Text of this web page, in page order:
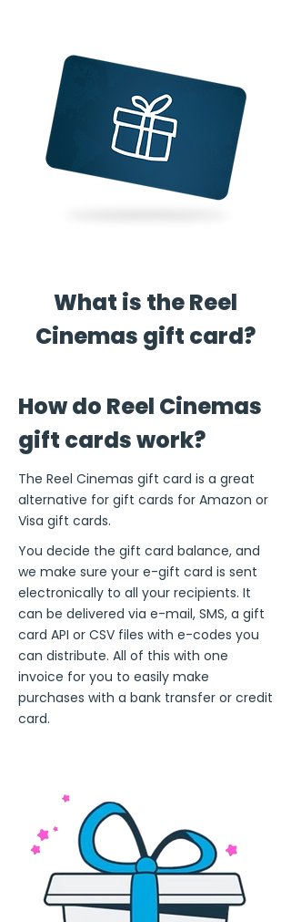
What is the Reel
Cinemas gift card?
How do Reel Cinemas
gift cards work?
The Reel Cinemas gift card is a great
alternative for gift cards for Amazon or
Visa gift cards.
You decide the gift card balance, and
we make sure your e-gift card is sent
electronically to all your recipients. It
can be delivered via e-mail, SMS, a gift
card API or CSV files with e-codes you
can distribute. All of this with one
invoice for you to easily make
purchases with a bank transfer or credit
card.